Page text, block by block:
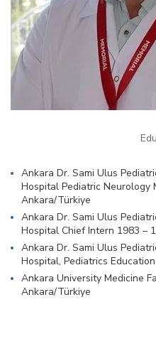
Ankara Dr. Sami Ulus
Hospital Pediatric Neurology
Ankara/Türkiye
Ankara Dr. Sami Ulus
Hospital Chief Intern 1983 –
Ankara Dr. Sami Ulus
Hospital, Pediatrics
Ankara University Medicine
Ankara/Türkiye